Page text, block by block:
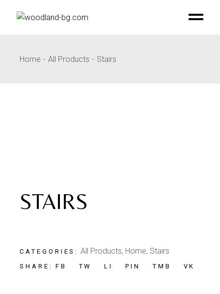
Home All Products Stairs
STAIRS
CATEGORIES: All Products, Home, Stairs
SHARE: FB TW LI PIN TMB VK